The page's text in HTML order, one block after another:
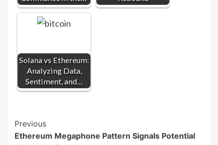
Solana vs Ethereum:
Analyzing Data,
Sentiment, and…
Post
Navigation
Previous
Ethereum Megaphone Pattern Signals Potential